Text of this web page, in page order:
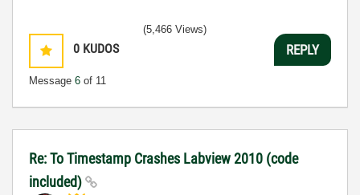
0 KUDOS
Message 6 of 11
(5,466 Views)
REPLY
Re: To Timestamp Crashes Labview 2010 (code
included)